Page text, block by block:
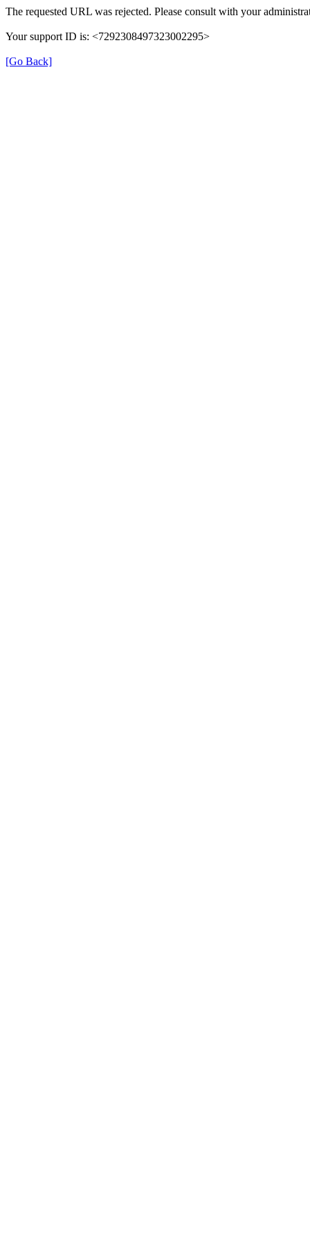
The requested URL was rejected. Please consult with your
Your support ID is: <7292308497323002295>
[Go Back]